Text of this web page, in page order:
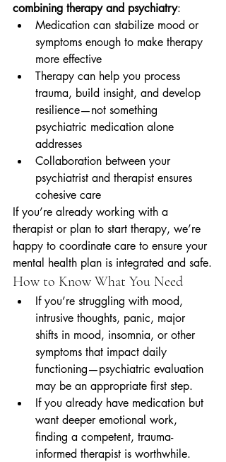
combining therapy and psychiatry:
Medication can stabilize mood or
symptoms enough to make therapy
more effective
Therapy can help you process
trauma, build insight, and develop
resilience—not something
psychiatric medication alone
addresses
Collaboration between your
psychiatrist and therapist ensures
cohesive care
If you’re already working with a
therapist or plan to start therapy, we’re
happy to coordinate care to ensure your
mental health plan is integrated and safe.
How to Know What You Need
If you’re struggling with mood,
intrusive thoughts, panic, major
shifts in mood, insomnia, or other
symptoms that impact daily
functioning—psychiatric evaluation
may be an appropriate first step.
If you already have medication but
want deeper emotional work,
finding a competent, trauma-
informed therapist is worthwhile.